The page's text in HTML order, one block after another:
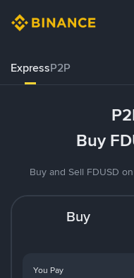
ExpressP2P
Buy
Buy and Sell FDUSD
Buy
You Pay